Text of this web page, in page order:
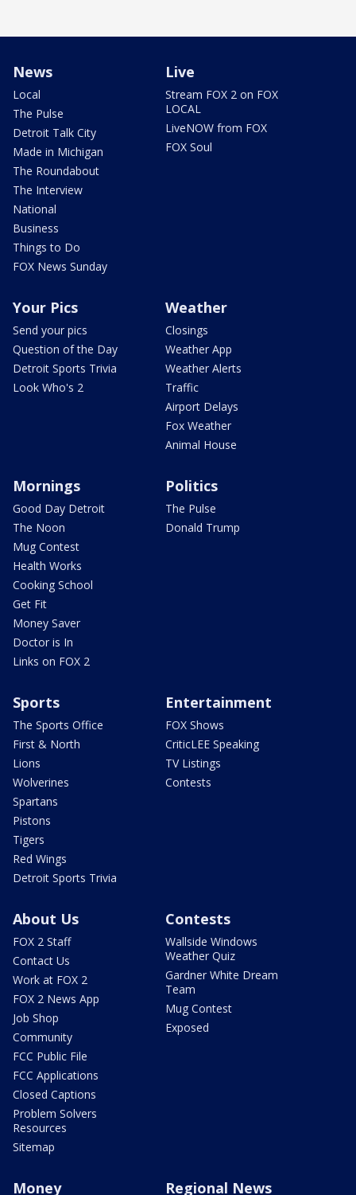
News
Local
The Pulse
Detroit Talk City
Made in Michigan
The Roundabout
The Interview
National
Business
Things to Do
FOX News Sunday
Live
Stream FOX 2 on FOX
LOCAL
LiveNOW from FOX
FOX Soul
Your Pics
Send your pics
Question of the Day
Detroit Sports Trivia
Look Who's 2
Weather
Closings
Weather App
Weather Alerts
Traffic
Airport Delays
Fox Weather
Animal House
Mornings
Good Day Detroit
The Noon
Mug Contest
Health Works
Cooking School
Get Fit
Money Saver
Doctor is In
Links on FOX 2
Politics
The Pulse
Donald Trump
Sports
The Sports Office
First & North
Lions
Wolverines
Spartans
Pistons
Tigers
Red Wings
Detroit Sports Trivia
Entertainment
FOX Shows
CriticLEE Speaking
TV Listings
Contests
About Us
FOX 2 Staff
Contact Us
Work at FOX 2
FOX 2 News App
Job Shop
Community
FCC Public File
FCC Applications
Closed Captions
Problem Solvers
Resources
Sitemap
Contests
Wallside Windows
Weather Quiz
Gardner White Dream
Team
Mug Contest
Exposed
Money Regional News